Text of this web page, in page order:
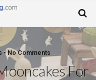
• No Comments
For